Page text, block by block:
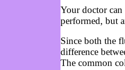
Your doctor
performed, but
Since both the
difference
The common